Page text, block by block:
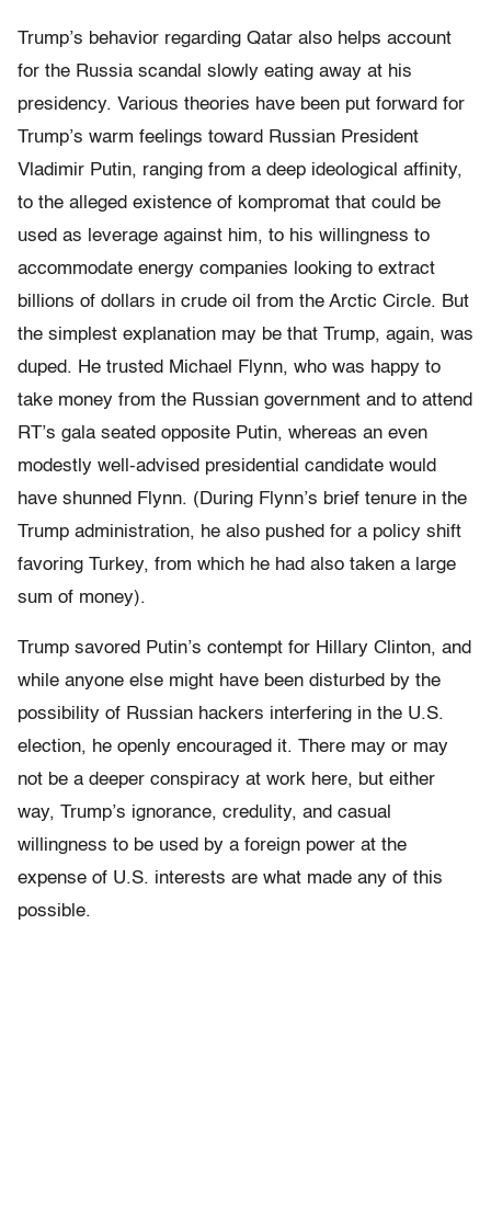
Trump’s behavior regarding Qatar also helps account
for the Russia scandal slowly eating away at his
presidency. Various theories have been put forward for
Trump’s warm feelings toward Russian President
Vladimir Putin, ranging from a deep ideological affinity,
to the alleged existence of kompromat that could be
used as leverage against him, to his willingness to
accommodate energy companies looking to extract
billions of dollars in crude oil from the Arctic Circle. But
the simplest explanation may be that Trump, again, was
duped. He trusted Michael Flynn, who was happy to
take money from the Russian government and to attend
RT’s gala seated opposite Putin, whereas an even
modestly well-advised presidential candidate would
have shunned Flynn. (During Flynn’s brief tenure in the
Trump administration, he also pushed for a policy shift
favoring Turkey, from which he had also taken a large
sum of money).
Trump savored Putin’s contempt for Hillary Clinton, and
while anyone else might have been disturbed by the
possibility of Russian hackers interfering in the U.S.
election, he openly encouraged it. There may or may
not be a deeper conspiracy at work here, but either
way, Trump’s ignorance, credulity, and casual
willingness to be used by a foreign power at the
expense of U.S. interests are what made any of this
possible.